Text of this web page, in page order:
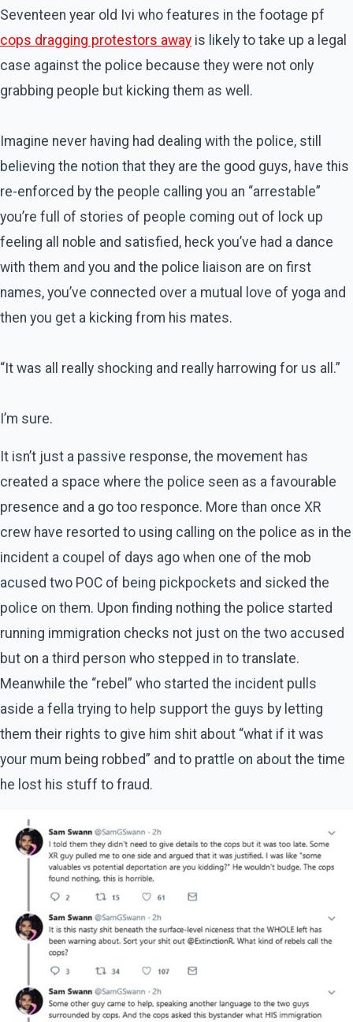
Seventeen year old Ivi who features in the footage pf
cops dragging protestors away is likely to take up a legal
case against the police because they were not only
grabbing people but kicking them as well.
Imagine never having had dealing with the police, still
believing the notion that they are the good guys, have this
re-enforced by the people calling you an “arrestable”
you’re full of stories of people coming out of lock up
feeling all noble and satisfied, heck you’ve had a dance
with them and you and the police liaison are on first
names, you’ve connected over a mutual love of yoga and
then you get a kicking from his mates.
“It was all really shocking and really harrowing for us all.”
I’m sure.
It isn’t just a passive response, the movement has
created a space where the police seen as a favourable
presence and a go too responce. More than once XR
crew have resorted to using calling on the police as in the
incident a coupel of days ago when one of the mob
acused two POC of being pickpockets and sicked the
police on them. Upon finding nothing the police started
running immigration checks not just on the two accused
but on a third person who stepped in to translate.
Meanwhile the “rebel” who started the incident pulls
aside a fella trying to help support the guys by letting
them their rights to give him shit about “what if it was
your mum being robbed” and to prattle on about the time
he lost his stuff to fraud.